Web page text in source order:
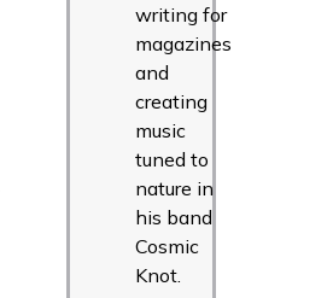
writing for
magazines
and
creating
music
tuned to
nature in
his band
Cosmic
Knot.